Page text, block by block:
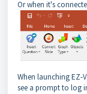
Or when it's
When launching EZ-
see a prompt to log